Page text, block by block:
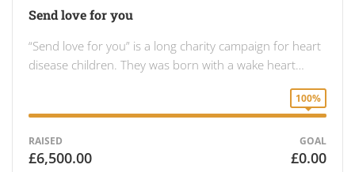
Send love for you
“Send love for you” is a long charity campaign for heart
disease children. They was born with a wake heart…
100%
RAISED
£6,500.00
GOAL
£0.00